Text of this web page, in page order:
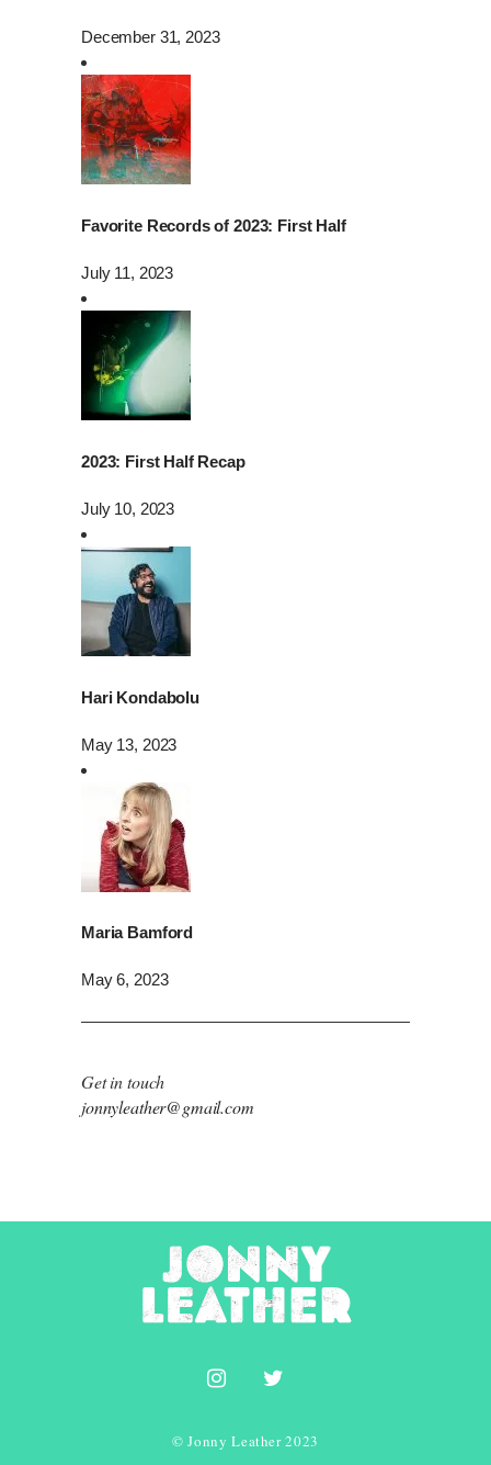
December 31, 2023
Favorite Records of 2023: First Half
July 11, 2023
2023: First Half Recap
July 10, 2023
Hari Kondabolu
May 13, 2023
Maria Bamford
May 6, 2023
Get in touch
jonnyleather@gmail.com
© Jonny Leather 2023